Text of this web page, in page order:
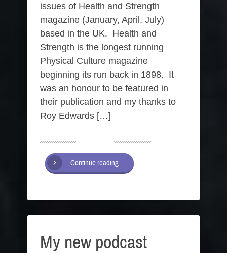
issues of Health and Strength
magazine (January, April, July)
based in the UK. Health and
Strength is the longest running
Physical Culture magazine
beginning its run back in 1898. It
was an honour to be featured in
their publication and my thanks to
Roy Edwards […]
Continue reading
My new podcast